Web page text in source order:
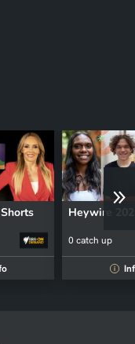
Heywire
0 catch up
i